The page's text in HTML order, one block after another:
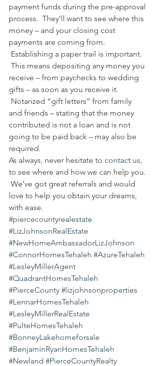
payment funds during the pre-approval
process.  They’ll want to see where this
money – and your closing cost
payments are coming from.
Establishing a paper trail is important.
This means depositing any money you
receive – from paychecks to wedding
gifts – as soon as you receive it.
Notarized “gift letters” from family
and friends – stating that the money
contributed is not a loan and is not
going to be paid back – may also be
required.
As always, never hesitate to contact us,
to see where and how we can help you.
We’ve got great referrals and would
love to help you obtain your dreams,
with ease.
#piercecountyrealestate
#LizJohnsonRealEstate
#NewHomeAmbassadorLizJohnson
#ConnorHomesTehaleh #AzureTehaleh
#LesleyMillerAgent
#QuadrantHomesTehaleh
#PierceCounty #lizjohnsonproperties
#LennarHomesTehaleh
#LesleyMillerRealEstate
#PulteHomesTehaleh
#BonneyLakehomeforsale
#BenjaminRyanHomesTehaleh
#Newland #PierceCountyRealty